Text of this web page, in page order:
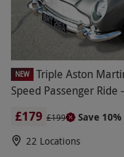
NEW
Triple Aston
Speed Passenger Ride
£179 £199
Save 10%
22 Locations